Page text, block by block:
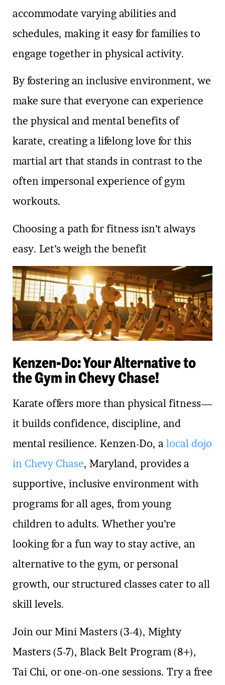
accommodate varying abilities and
schedules, making it easy for families to
engage together in physical activity.
By fostering an inclusive environment, we
make sure that everyone can experience
the physical and mental benefits of
karate, creating a lifelong love for this
martial art that stands in contrast to the
often impersonal experience of gym
workouts.
Choosing a path for fitness isn’t always
easy. Let’s weigh the benefit
Kenzen-Do: Your Alternative to
the Gym in Chevy Chase!
Karate offers more than physical fitness—
it builds confidence, discipline, and
mental resilience. Kenzen-Do, a local dojo
in Chevy Chase, Maryland, provides a
supportive, inclusive environment with
programs for all ages, from young
children to adults. Whether you’re
looking for a fun way to stay active, an
alternative to the gym, or personal
growth, our structured classes cater to all
skill levels.
Join our Mini Masters (3-4), Mighty
Masters (5-7), Black Belt Program (8+),
Tai Chi, or one-on-one sessions. Try a free